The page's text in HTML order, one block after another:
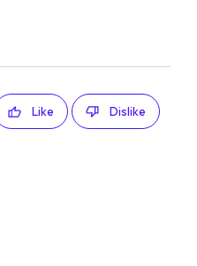
Like Dislike